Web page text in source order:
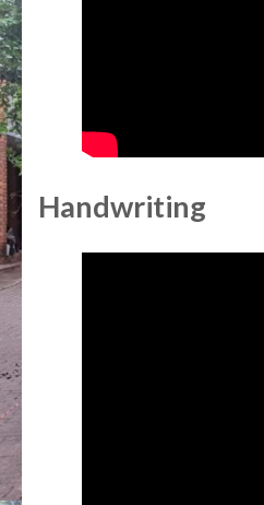
Handwriting